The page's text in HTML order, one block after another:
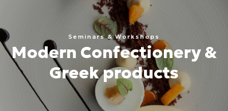
Seminars & Workshops
Modern Confectionery &
Greek products